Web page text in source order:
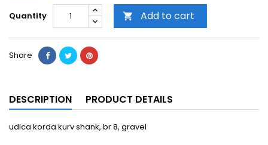
Quantity  Add to cart
Share
DESCRIPTION PRODUCT DETAILS
udica korda kurv shank, br 8, gravel